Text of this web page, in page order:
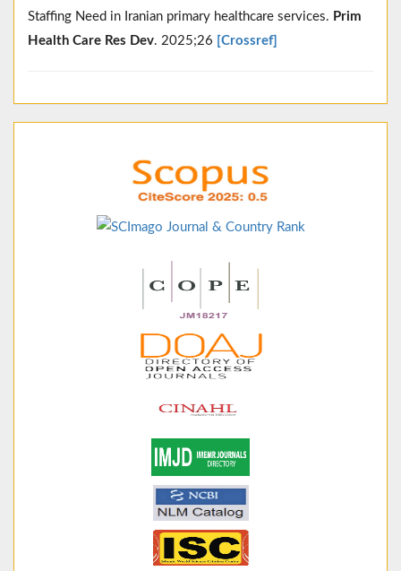
Staffing Need in Iranian primary healthcare services. Prim
Health Care Res Dev. 2025;26 [Crossref]